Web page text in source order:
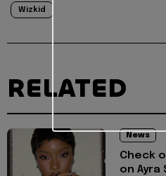
Wizkid
RELATED
News
Check
on Ayra